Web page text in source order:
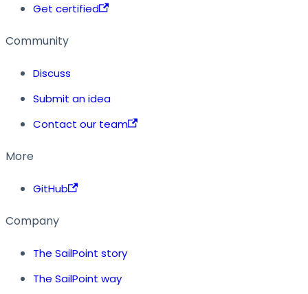
Get certified
Community
Discuss
Submit an idea
Contact our team
More
GitHub
Company
The SailPoint story
The SailPoint way